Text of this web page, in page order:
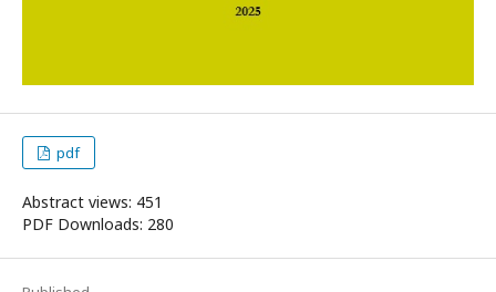
pdf
Abstract views: 451
PDF Downloads: 280